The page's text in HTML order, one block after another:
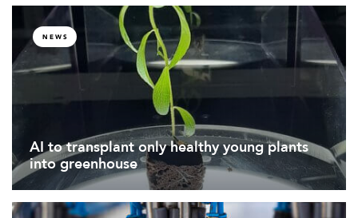
NEWS
AI to transplant only healthy young plants
into greenhouse